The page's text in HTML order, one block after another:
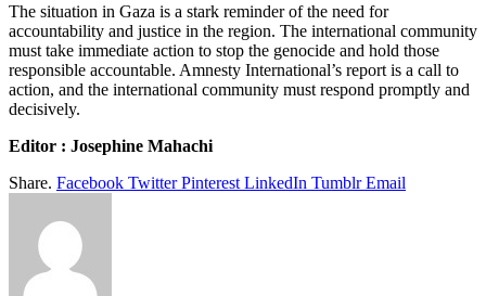
The situation in Gaza is a stark reminder of the need for
accountability and justice in the region. The international community
must take immediate action to stop the genocide and hold those
responsible accountable. Amnesty International’s report is a call to
action, and the international community must respond promptly and
decisively.
Editor : Josephine Mahachi
Share. Facebook Twitter Pinterest LinkedIn Tumblr Email